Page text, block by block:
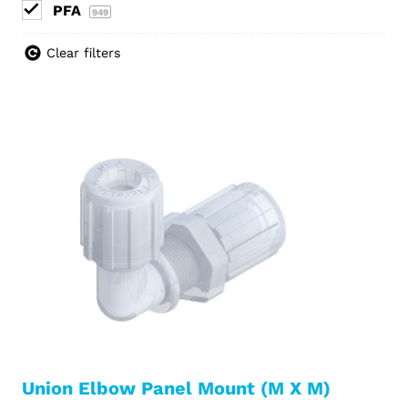
PFA 949
Clear filters
Union Elbow Panel Mount (M X M)